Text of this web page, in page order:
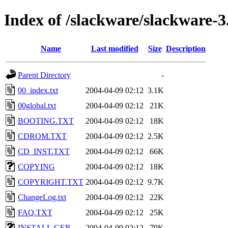
Index of /slackware/slackware-
Name Last modified Size Description
Parent Directory
-
00_index.txt
2004-04-09 02:12 3.1K
00global.txt
2004-04-09 02:12
21K
BOOTING.TXT
2004-04-09 02:12
18K
CDROM.TXT
2004-04-09 02:12 2.5K
CD_INST.TXT
2004-04-09 02:12
66K
COPYING
2004-04-09 02:12
18K
COPYRIGHT.TXT 2004-04-09 02:12 9.7K
ChangeLog.txt
2004-04-09 02:12
22K
FAQ.TXT
2004-04-09 02:12
25K